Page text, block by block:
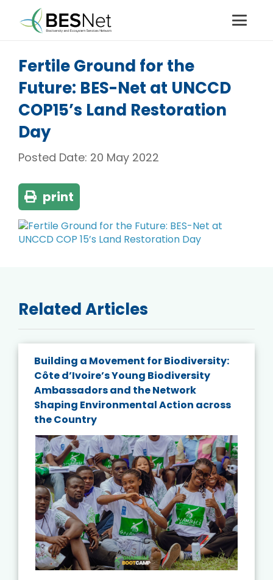
Fertile Ground for the
Future: BES-Net at UNCCD
COP15’s Land Restoration
Day
Posted Date: 20 May 2022
print
Related Articles
Building a Movement for Biodiversity:
Côte d’Ivoire’s Young Biodiversity
Ambassadors and the Network
Shaping Environmental Action across
the Country